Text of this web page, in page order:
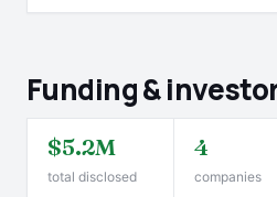
Funding &
$5.2M
total disclosed
4
companies